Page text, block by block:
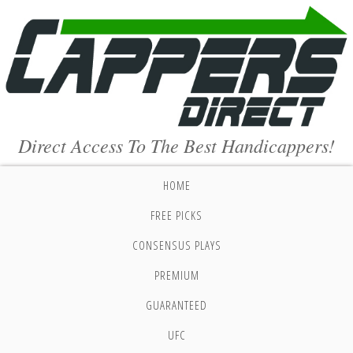
Direct Access To The Best Handicappers!
HOME
FREE PICKS
CONSENSUS PLAYS
PREMIUM
GUARANTEED
UFC